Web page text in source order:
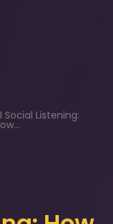
Social Listening: